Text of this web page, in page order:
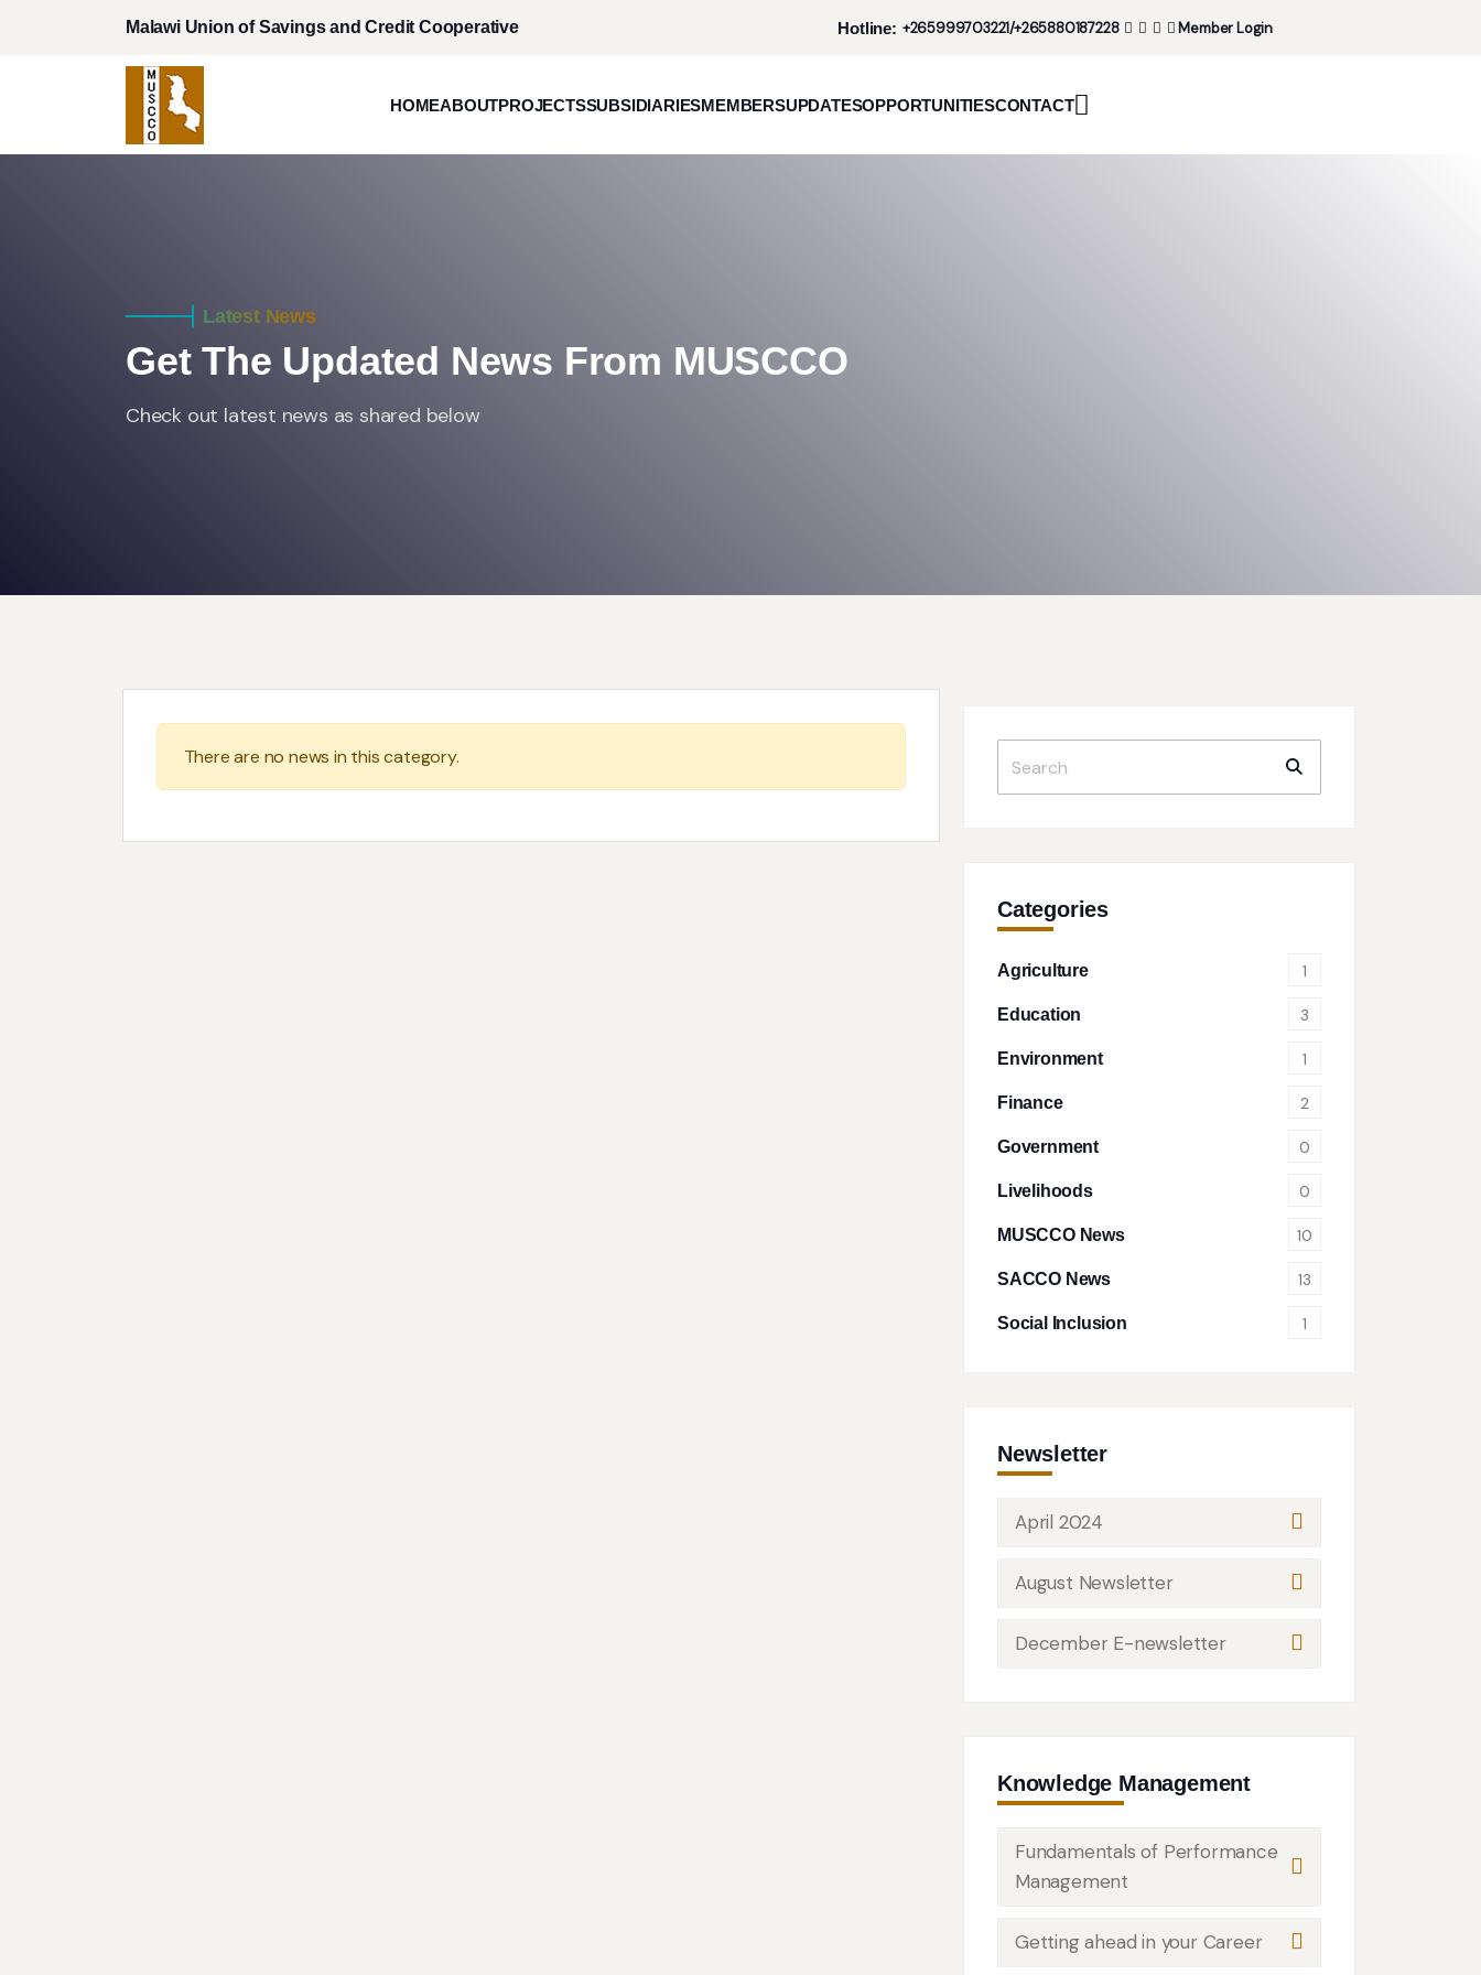
Malawi Union of Savings and Credit Cooperative Hotline: +265999703221/+265880187228 Member Login
HOMEABOUTPROJECTSSUBSIDIARIESMEMBERSUPDATESOPPORTUNITIESCONTACT
Latest News
Get The Updated News From MUSCCO
Check out latest news as shared below
There are no news in this category.
Categories
Agriculture 1
Education 3
Environment 1
Finance 2
Government 0
Livelihoods 0
MUSCCO News 10
SACCO News 13
Social Inclusion 1
Newsletter
April 2024
August Newsletter
December E-newsletter
Knowledge Management
Fundamentals of Performance
Management
Getting ahead in your Career